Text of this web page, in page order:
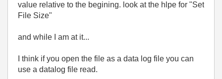
value relative to the begining. look at the hlpe for "Set
File Size"
and while I am at it...
I think if you open the file as a data log file you can
use a datalog file read.